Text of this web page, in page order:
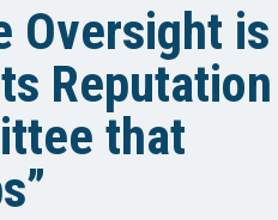
Oversight is
Reputation
that